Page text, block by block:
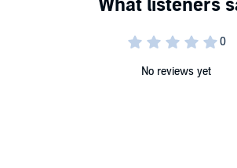
No reviews yet